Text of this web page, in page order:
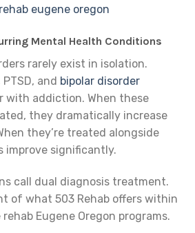
Mental Health Conditions
rarely exist in isolation.
and bipolar disorder
addiction. When these
they dramatically increase
they’re treated alongside
improve significantly.
call dual diagnosis treatment.
of what 503 Rehab offers within
Eugene Oregon programs.